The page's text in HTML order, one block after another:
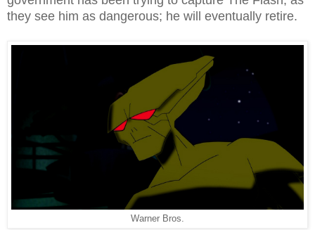
they see him as dangerous; he will eventually retire.
Warner Bros.